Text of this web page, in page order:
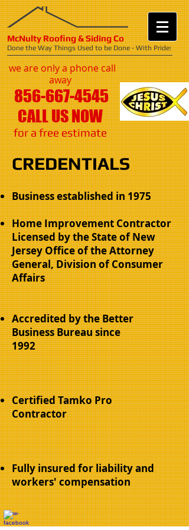
McNulty Roofing & Siding Co
Done the Way Things Used to be Done - With Pride!
we are only a phone call
away
856-667-4545
CALL US NOW
​for a free estimate
CREDENTIALS
Business established in 1975
Home Improvement Contractor
Licensed by the State of New
Jersey​ Office of the Attorney
General, Division of Consumer
Affairs
Accredited by the Better
Business Bureau since
1992
Certified Tamko Pro
Contractor
Fully insured for liability and
workers' compensation